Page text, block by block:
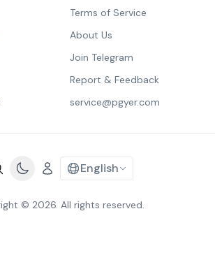
Terms of Service
About Us
Join Telegram
Report & Feedback
service@pgyer.com
English
© 2026. All rights reserved.